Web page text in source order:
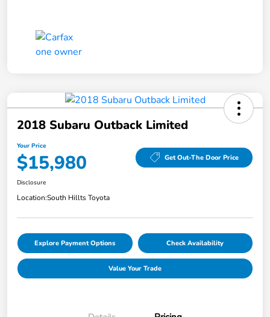
2018 Subaru Outback Limited
Your Price
$15,980 Get Out-The Door Price
Disclosure
Location:South Hillts Toyota
Explore Payment Options Check Availability
Value Your Trade